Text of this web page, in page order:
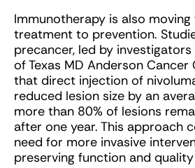
Immunotherapy is also
treatment to prevention.
precancer, led by
of Texas MD Anderson Cancer
that direct injection of
reduced lesion size by an
more than 80% of lesions
after one year. This approach
need for more invasive
preserving function and